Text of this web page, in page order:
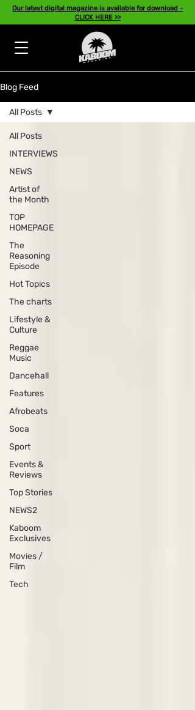
Our latest digital magazine is available for download -
CLICK HERE >>
Blog Feed
All Posts
INTERVIEWS
NEWS
Artist of
the Month
TOP
HOMEPAGE
The
Reasoning
Episode
Hot Topics
The charts
Lifestyle &
Culture
Reggae
Music
Dancehall
Features
Afrobeats
Soca
Sport
Events &
Reviews
Top Stories
NEWS2
Kaboom
Exclusives
Movies /
Film
Tech
All Posts